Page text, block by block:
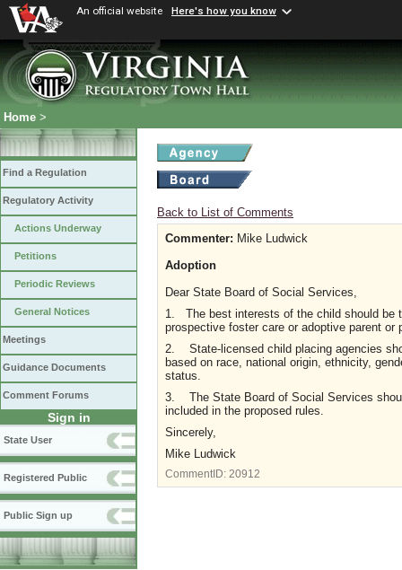
An official website Here's how you know
Home >
Find a Regulation
Regulatory Activity
Actions Underway
Petitions
Periodic Reviews
General Notices
Meetings
Guidance Documents
Comment Forums
Sign in
State User
Registered Public
Public Sign up
Back to List of Comments
Commenter: Mike Ludwick
Adoption
Dear State Board of Social Services,
1. The best interests of the child should be
prospective foster care or adoptive parent or
2. State-licensed child placing agencies
based on race, national origin, ethnicity,
status.
3. The State Board of Social Services
included in the proposed rules.
Sincerely,
Mike Ludwick
CommentID: 20912